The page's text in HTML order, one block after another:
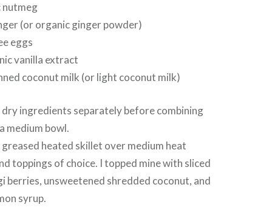
nutmeg
(or organic ginger powder)
eggs
vanilla extract
coconut milk (or light coconut milk)
ingredients separately before combining
medium bowl.
heated skillet over medium heat
toppings of choice. I topped mine with sliced
berries, unsweetened shredded coconut, and
syrup.